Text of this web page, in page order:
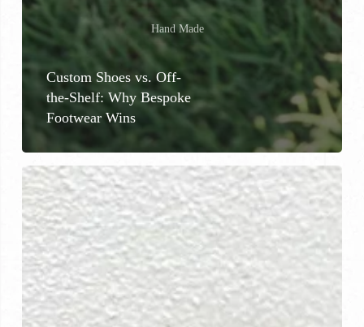
Hand Made
Custom Shoes vs. Off-
the-Shelf: Why Bespoke
Footwear Wins
Why
Custom
Shoes
Are
Worth
the
Investment